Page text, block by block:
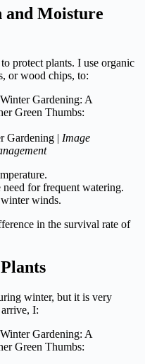
and Moisture
protect plants. I use organic
or wood chips, to:
Gardening | Image
for frequent watering.
winds.
in the survival rate of
winter, but it is very
I: